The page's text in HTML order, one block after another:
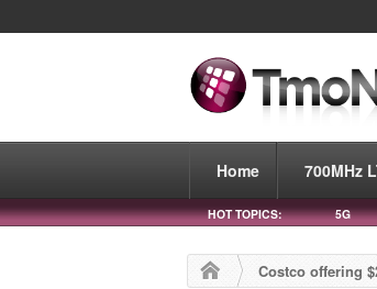
Home 700MHz
HOT TOPICS: 5G
Costco offering